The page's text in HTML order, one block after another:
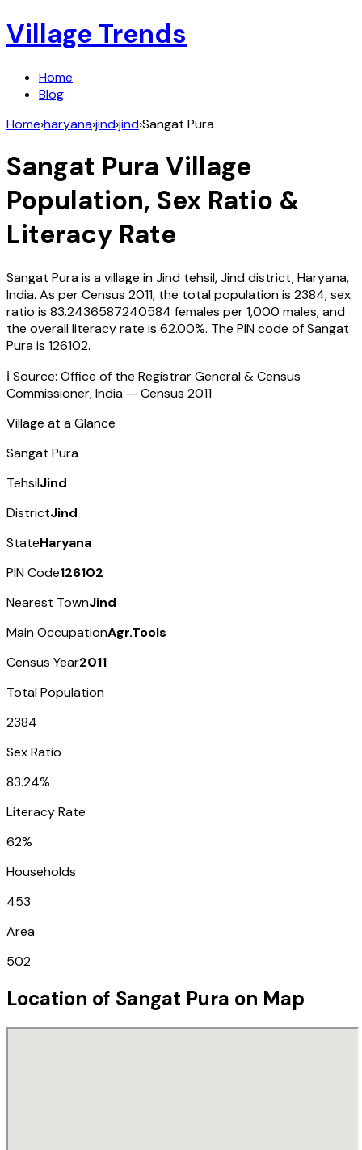
Village Trends
Home
Blog
Home›haryana›jind›jind›Sangat Pura
Sangat Pura Village
Population, Sex Ratio &
Literacy Rate
Sangat Purais a village inJind tehsil,Jinddistrict,Haryana,
India. As per Census 2011, the total population is 2384, sex
ratio is 83.2436587240584 females per 1,000 males, and
the overall literacy rate is 62.00%. The PIN code ofSangat
Purais 126102.
ℹ️ Source: Office of the Registrar General & Census
Commissioner, India — Census 2011
Village at a Glance
Sangat Pura
TehsilJind
DistrictJind
StateHaryana
PIN Code126102
Nearest TownJind
Main OccupationAgr.Tools
Census Year2011
Total Population
2384
Sex Ratio
83.24%
Literacy Rate
62%
Households
453
Area
502
Location of Sangat Pura on Map